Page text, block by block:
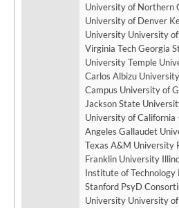
University of Northern
University of Denver
University University
Virginia Tech Georgia
University Temple University
Carlos Albizu
Campus University of
Jackson State
University of California
Angeles Gallaudet
Texas A&M University
Franklin University Illinois
Institute of Technology PGSP-
Stanford PsyD Consortium
University University of